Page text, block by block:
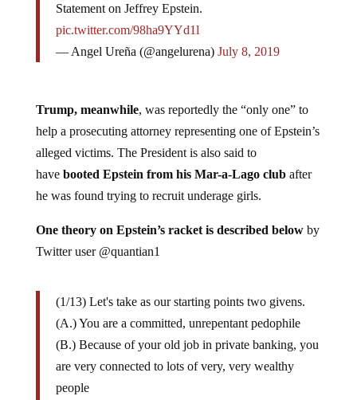
Statement on Jeffrey Epstein.
pic.twitter.com/98ha9YYd1l
— Angel Ureña (@angelurena) July 8, 2019
Trump, meanwhile, was reportedly the “only one” to
help a prosecuting attorney representing one of Epstein’s
alleged victims. The President is also said to
have booted Epstein from his Mar-a-Lago clubafter
he was found trying to recruit underage girls.
One theory on Epstein’s racket is described belowby
Twitter user @quantian1
(1/13) Let's take as our starting points two givens.
(A.) You are a committed, unrepentant pedophile
(B.) Because of your old job in private banking, you
are very connected to lots of very, very wealthy
people